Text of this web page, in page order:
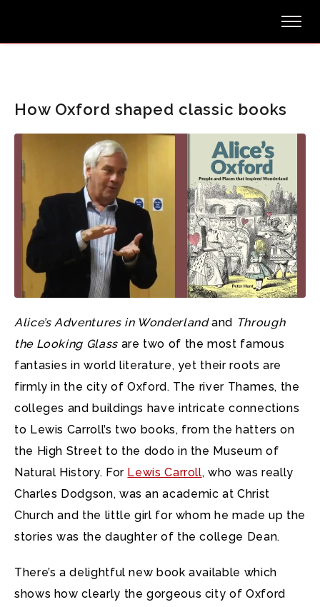
How Oxford shaped classic books
Alice’s Adventures in Wonderlandand Through
the Looking Glassare two of the most famous
fantasies in world literature, yet their roots are
firmly in the city of Oxford. The river Thames, the
colleges and buildings have intricate connections
to Lewis Carroll’s two books, from the hatters on
the High Street to the dodo in the Museum of
Natural History. For Lewis Carroll, who was really
Charles Dodgson, was an academic at Christ
Church and the little girl for whom he made up the
stories was the daughter of the college Dean.
There’s a delightful new book available which
shows how clearly the gorgeous city of Oxford